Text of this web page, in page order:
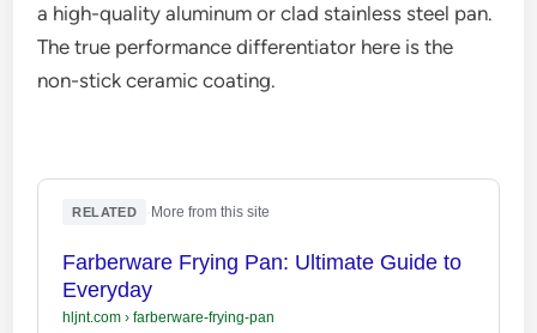
a high-quality aluminum or clad stainless steel pan.
The true performance differentiator here is the
non-stick ceramic coating.
RELATED More from this site
Farberware Frying Pan: Ultimate Guide to
Everyday
hljnt.com› farberware-frying-pan